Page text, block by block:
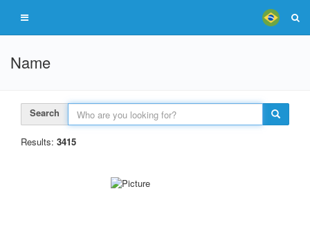
Name
Search
Results: 3415